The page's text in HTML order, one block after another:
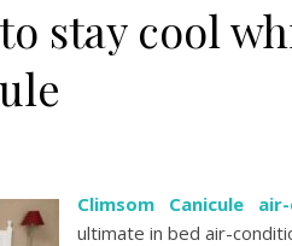
stay cool
Climsom Canicule
ultimate in bed air-